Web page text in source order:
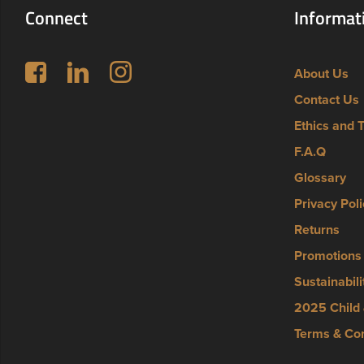
Connect
Follow us on Facebook
LinkedInInstagram
About Us
Contact Us
Ethics and
F.A.Q
Glossary
Privacy
Returns
Promotions
2025 Child
Terms &